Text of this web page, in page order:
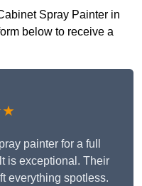
Spray Painter in
below to receive a
painter for a full
is exceptional. Their
everything spotless.